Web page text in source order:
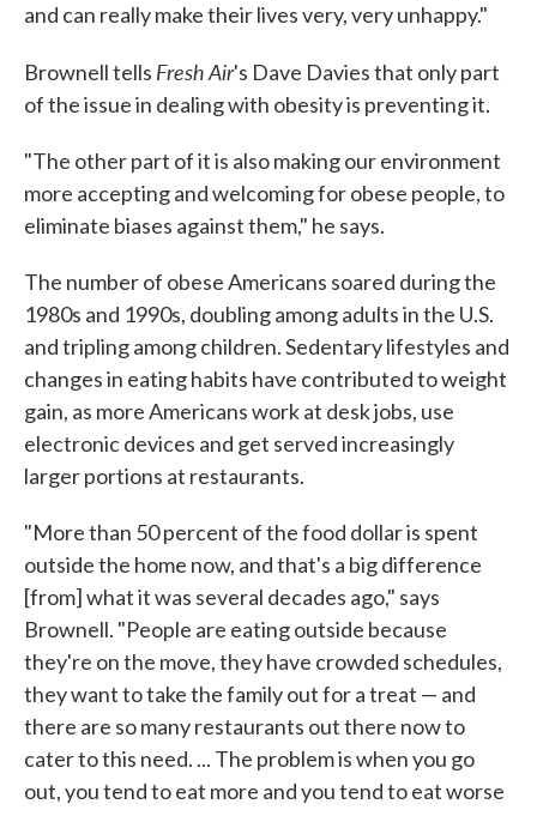
and can really make their lives very, very unhappy."
Brownell tells Fresh Air's Dave Davies that only part
of the issue in dealing with obesity is preventing it.
"The other part of it is also making our environment
more accepting and welcoming for obese people, to
eliminate biases against them," he says.
The number of obese Americans soared during the
1980s and 1990s, doubling among adults in the U.S.
and tripling among children. Sedentary lifestyles and
changes in eating habits have contributed to weight
gain, as more Americans work at desk jobs, use
electronic devices and get served increasingly
larger portions at restaurants.
"More than 50 percent of the food dollar is spent
outside the home now, and that's a big difference
[from] what it was several decades ago," says
Brownell. "People are eating outside because
they're on the move, they have crowded schedules,
they want to take the family out for a treat — and
there are so many restaurants out there now to
cater to this need. ... The problem is when you go
out, you tend to eat more and you tend to eat worse